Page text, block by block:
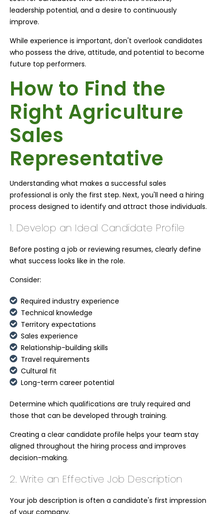
leadership potential, and a desire to continuously
improve.
While experience is important, don't overlook candidates
who possess the drive, attitude, and potential to become
future top performers.
How to Find the
Right Agriculture
Sales
Representative
Understanding what makes a successful sales
professional is only the first step. Next, you'll need a hiring
process designed to identify and attract those individuals.
1. Develop an Ideal Candidate Profile
Before posting a job or reviewing resumes, clearly define
what success looks like in the role.
Consider:
Required industry experience
Technical knowledge
Territory expectations
Sales experience
Relationship-building skills
Travel requirements
Cultural fit
Long-term career potential
Determine which qualifications are truly required and
those that can be developed through training.
Creating a clear candidate profile helps your team stay
aligned throughout the hiring process and improves
decision-making.
2. Write an Effective Job Description
Your job description is often a candidate's first impression
of your company.